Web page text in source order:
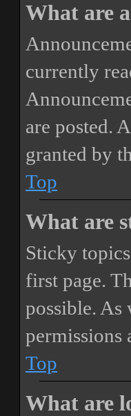
What are
currently
are posted.
granted by
Top
What are
Sticky
first page.
possible. As
permissions
Top
What are